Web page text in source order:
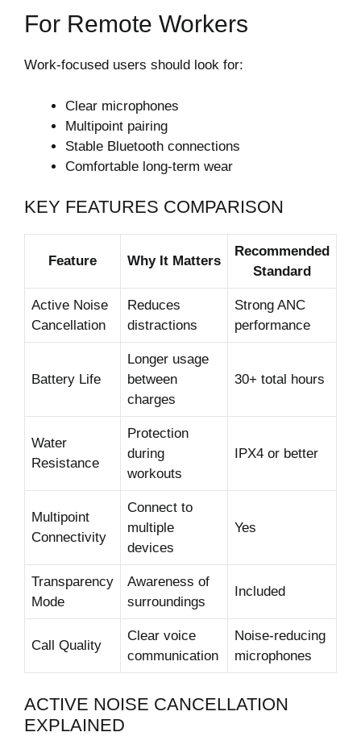
For Remote Workers
Work-focused users should look for:
Clear microphones
Multipoint pairing
Stable Bluetooth connections
Comfortable long-term wear
KEY FEATURES COMPARISON
Feature Why It Matters
Recommended
Standard
Active Noise
Cancellation
Reduces
distractions
Strong ANC
performance
Battery Life
Longer usage
between
charges
30+ total hours
Water
Resistance
Protection
during
workouts
IPX4 or better
Multipoint
Connectivity
Connect to
multiple
devices
Yes
Transparency
Mode
Awareness of
surroundings
Included
Call Quality
Clear voice
communication
Noise-reducing
microphones
ACTIVE NOISE CANCELLATION
EXPLAINED